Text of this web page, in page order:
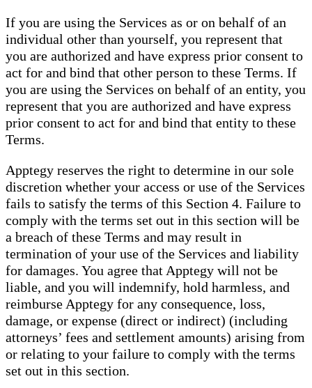
If you are using the Services as or on behalf of an
individual other than yourself, you represent that
you are authorized and have express prior consent to
act for and bind that other person to these Terms. If
you are using the Services on behalf of an entity, you
represent that you are authorized and have express
prior consent to act for and bind that entity to these
Terms.
Apptegy reserves the right to determine in our sole
discretion whether your access or use of the Services
fails to satisfy the terms of this Section 4. Failure to
comply with the terms set out in this section will be
a breach of these Terms and may result in
termination of your use of the Services and liability
for damages. You agree that Apptegy will not be
liable, and you will indemnify, hold harmless, and
reimburse Apptegy for any consequence, loss,
damage, or expense (direct or indirect) (including
attorneys’ fees and settlement amounts) arising from
or relating to your failure to comply with the terms
set out in this section.